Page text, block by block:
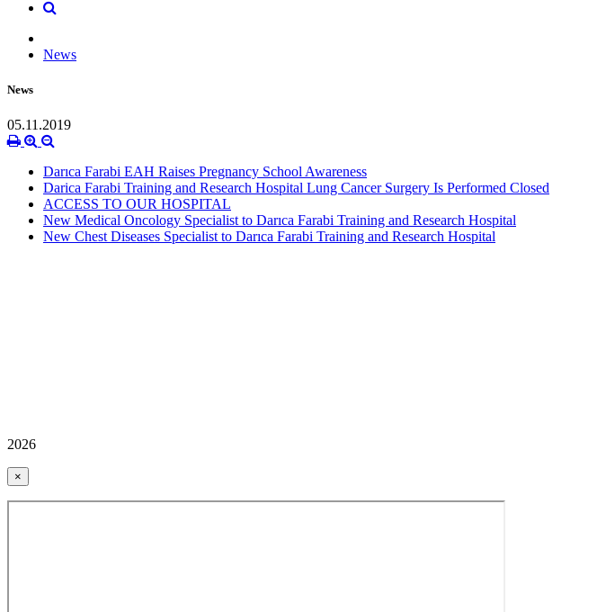
News
News
05.11.2019
Darıca Farabi EAH Raises Pregnancy School Awareness
Darica Farabi Training and Research Hospital Lung Cancer Surgery Is Performed Closed
ACCESS TO OUR HOSPITAL
New Medical Oncology Specialist to Darıca Farabi Training and Research Hospital
New Chest Diseases Specialist to Darıca Farabi Training and Research Hospital
2026
×